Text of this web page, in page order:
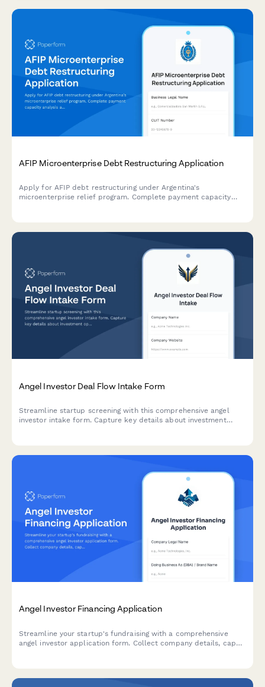
AFIP Microenterprise Debt Restructuring Application
Apply for AFIP debt restructuring under Argentina's
microenterprise relief program. Complete payment capacity
Angel Investor Deal Flow Intake Form
Streamline startup screening with this comprehensive angel
investor intake form. Capture key details about investment
Angel Investor Financing Application
Streamline your startup's fundraising with a comprehensive
angel investor application form. Collect company details, cap